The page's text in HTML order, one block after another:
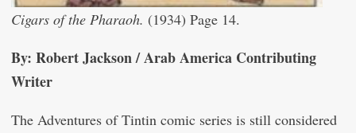
Cigars of the Pharaoh. (1934) Page 14.
By: Robert Jackson / Arab America Contributing
Writer
The Adventures of Tintin comic series is still considered